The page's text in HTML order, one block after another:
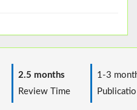
2.5 months
Review Time
1-3